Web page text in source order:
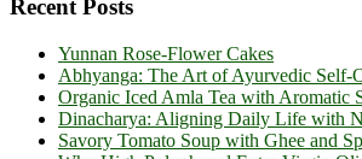
Recent Posts
Yunnan Rose-Flower Cakes
Abhyanga: The Art of Ayurvedic Self-
Organic Iced Amla Tea with Aromatic
Dinacharya: Aligning Daily Life with
Savory Tomato Soup with Ghee and